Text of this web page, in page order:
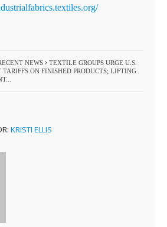
NEWS
TEXTILE GROUPS URGE U.S.
ON FINISHED PRODUCTS; LIFTING
KRISTI ELLIS